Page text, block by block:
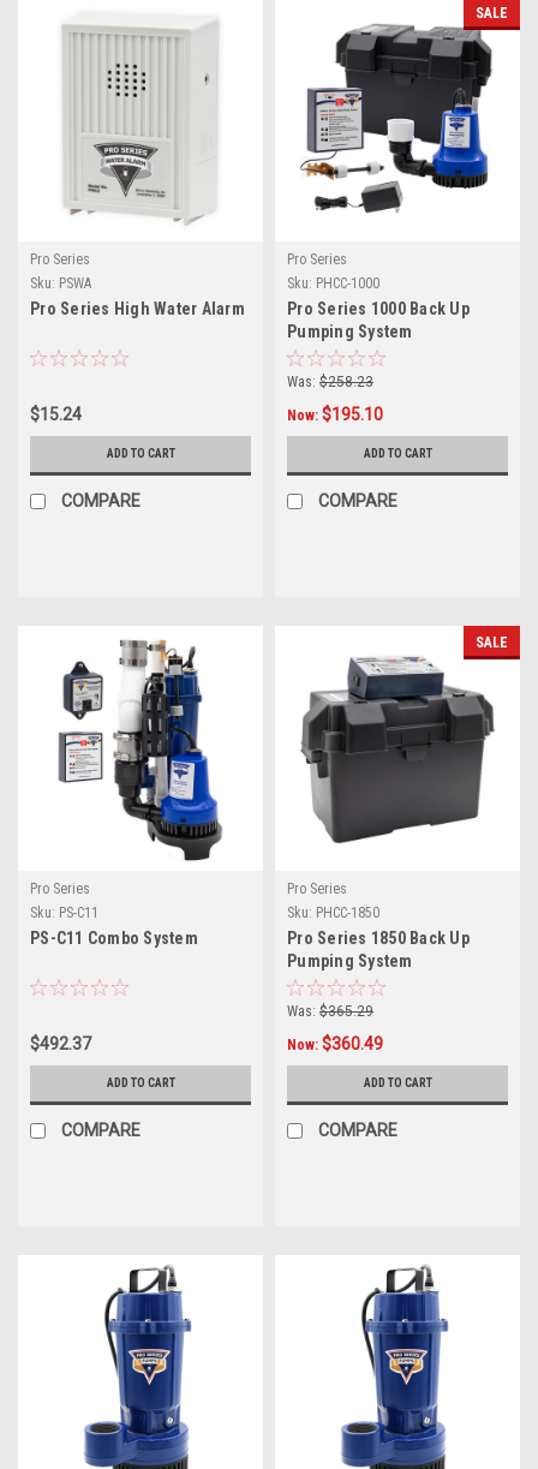
Pro Series
Sku: PSWA
Pro Series High Water Alarm
$15.24
ADD TO CART
COMPARE
SALE
Pro Series
Sku: PHCC-1000
Pro Series 1000 Back Up
Pumping System
Was: $258.23
Now: $195.10
ADD TO CART
COMPARE
Pro Series
Sku: PS-C11
PS-C11 Combo System
$492.37
ADD TO CART
COMPARE
SALE
Pro Series
Sku: PHCC-1850
Pro Series 1850 Back Up
Pumping System
Was: $365.29
Now: $360.49
ADD TO CART
COMPARE